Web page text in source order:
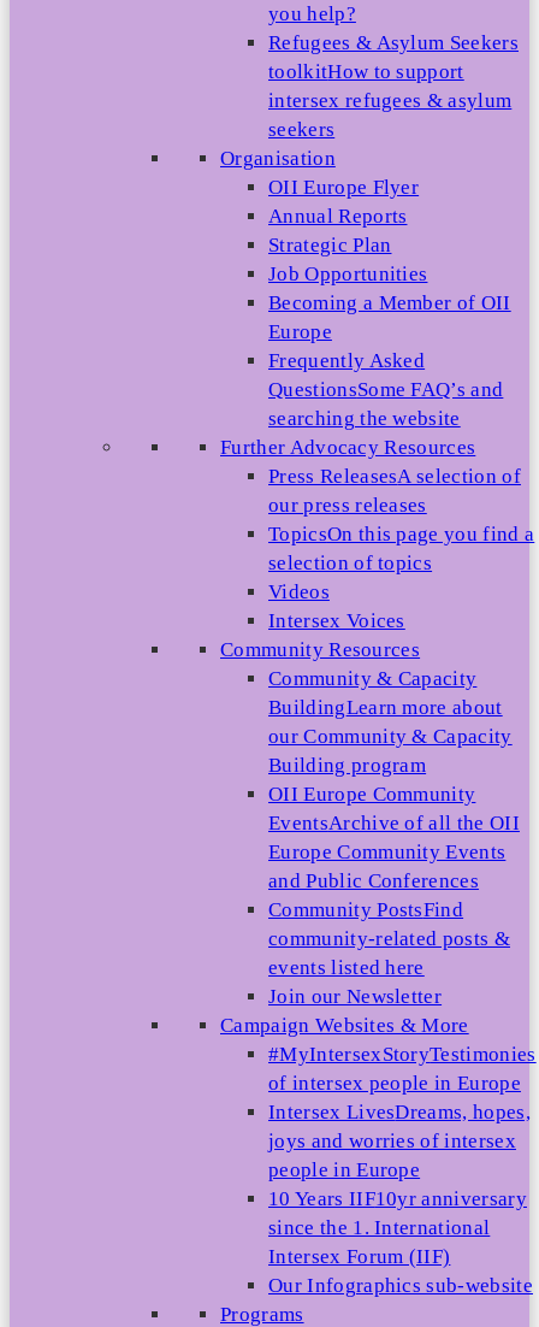
you help?
Refugees & Asylum Seekers
toolkitHow to support
intersex refugees & asylum
seekers
Organisation
OII Europe Flyer
Annual Reports
Strategic Plan
Job Opportunities
Becoming a Member of OII
Europe
Frequently Asked
QuestionsSome FAQ’s and
searching the website
Further Advocacy Resources
Press ReleasesA selection of
our press releases
TopicsOn this page you find a
selection of topics
Videos
Intersex Voices
Community Resources
Community & Capacity
BuildingLearn more about
our Community & Capacity
Building program
OII Europe Community
EventsArchive of all the OII
Europe Community Events
and Public Conferences
Community PostsFind
community-related posts &
events listed here
Join our Newsletter
Campaign Websites & More
#MyIntersexStoryTestimonies
of intersex people in Europe
Intersex LivesDreams, hopes,
joys and worries of intersex
people in Europe
10 Years IIF10yr anniversary
since the 1. International
Intersex Forum (IIF)
Our Infographics sub-website
Programs